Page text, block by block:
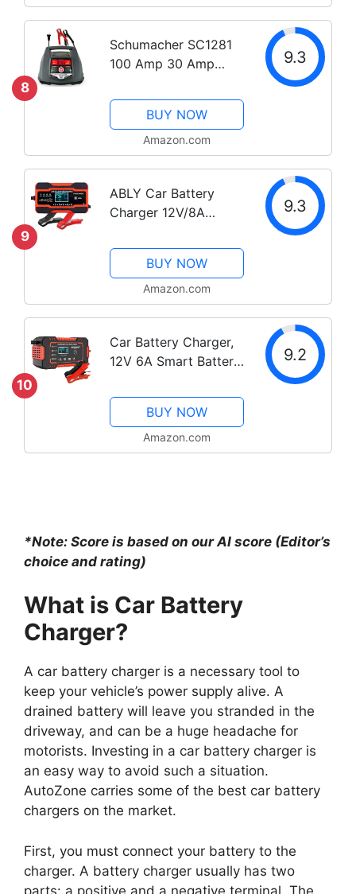
Trickle Charger and
8
Schumacher SC1281
100 Amp 30 Amp
Automatic Smart
Battery Charger 100A
Engine Starter and
30A Boost Maintainer
Advanced...
9.3
BUY NOW
Amazon.com
9
ABLY Car Battery
Charger 12V/8A
Smart Battery
Charger/Maintainer
with LCD Display
Pulse Repair Charger
Mower, Motorcycle,...
9.3
BUY NOW
Amazon.com
10
Car Battery Charger,
12V 6A Smart Battery
Automotive 12V 24V
Battery Maintainer
Desulfator with
Temperature
9.2
BUY NOW
Amazon.com
*Note: Score is based on our AI score (Editor’s
choice and rating)
What is Car Battery
Charger?
A car battery charger is a necessary tool to
keep your vehicle’s power supply alive. A
drained battery will leave you stranded in the
driveway, and can be a huge headache for
motorists. Investing in a car battery charger is
an easy way to avoid such a situation.
AutoZone carries some of the best car battery
chargers on the market.
First, you must connect your battery to the
charger. A battery charger usually has two
parts: a positive and a negative terminal. The